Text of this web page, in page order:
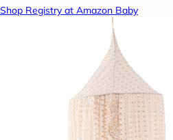
Shop Registry at Amazon Baby